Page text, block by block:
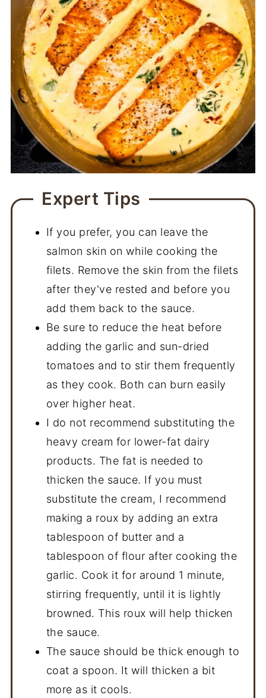
Expert Tips
If you prefer, you can leave the
salmon skin on while cooking the
filets. Remove the skin from the filets
after they've rested and before you
add them back to the sauce.
Be sure to reduce the heat before
adding the garlic and sun-dried
tomatoes and to stir them frequently
as they cook. Both can burn easily
over higher heat.
I do not recommend substituting the
heavy cream for lower-fat dairy
products. The fat is needed to
thicken the sauce. If you must
substitute the cream, I recommend
making a roux by adding an extra
tablespoon of butter and a
tablespoon of flour after cooking the
garlic. Cook it for around 1 minute,
stirring frequently, until it is lightly
browned. This roux will help thicken
the sauce.
The sauce should be thick enough to
coat a spoon. It will thicken a bit
more as it cools.